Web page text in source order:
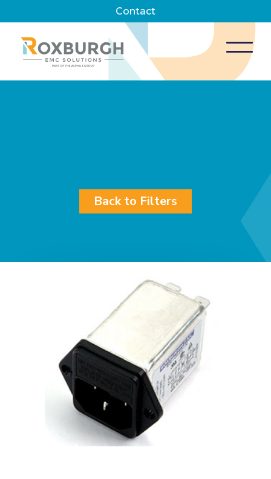
Contact
Back to Filters